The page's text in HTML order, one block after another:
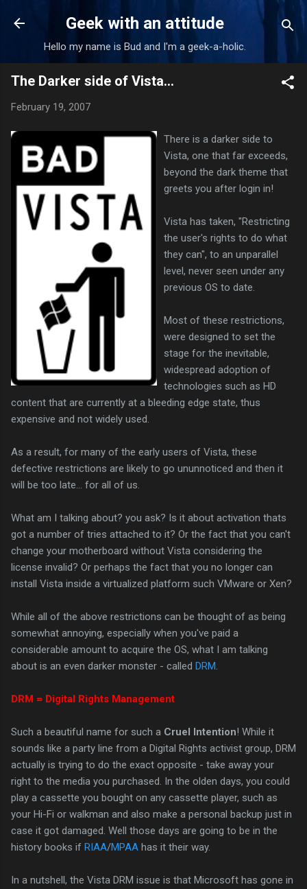
Skip to main content
Geek with an attitude
Hello my name is Bud and I'm a geek-a-holic.
The Darker side of Vista...
February 19, 2007
There is a darker side to
Vista, one that far exceeds,
beyond the dark theme that
greets you after login in!
Vista has taken, "Restricting
the user's rights to do what
they can", to an unparallel
level, never seen under any
previous OS to date.
Most of these restrictions,
were designed to set the
stage for the inevitable,
widespread adoption of
technologies such as HD
content that are currently at a bleeding edge state, thus
expensive and not widely used.
As a result, for many of the early users of Vista, these
defective restrictions are likely to go ununnoticed and then it
will be too late... for all of us.
What am I talking about? you ask? Is it about activation thats
got a number of tries attached to it? Or the fact that you can't
change your motherboard without Vista considering the
license invalid? Or perhaps the fact that you no longer can
install Vista inside a virtualized platform such VMware or Xen?
While all of the above restrictions can be thought of as being
somewhat annoying, especially when you've paid a
considerable amount to acquire the OS, what I am talking
about is an even darker monster - called DRM
DRM = Digital Rights Management
Such a beautiful name for such a Cruel Intention! While it
sounds like a party line from a Digital Rights activist group, DRM
actually is trying to do the exact opposite - take away your
right to the media you purchased. In the olden days, you could
play a cassette you bought on any cassette player, such as
your Hi-Fi or walkman and also make a personal backup just in
case it got damaged. Well those days are going to be in the
history books if RIAA/MPAA has it their way.
In a nutshell, the Vista DRM issue is that Microsoft has gone in